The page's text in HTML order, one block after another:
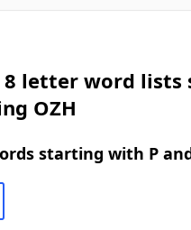
8 letter word
OZH
starting with P